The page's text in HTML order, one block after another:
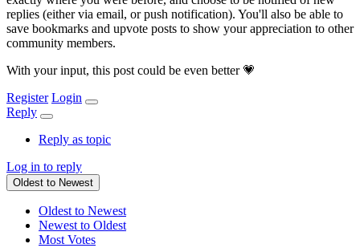
replies (either via email, or push notification). You'll also be able to
save bookmarks and upvote posts to show your appreciation to other
community members.
With your input, this post could be even better 💗
Register Login
Reply
Reply as topic
Log in to reply
Oldest to Newest
Oldest to Newest
Newest to Oldest
Most Votes